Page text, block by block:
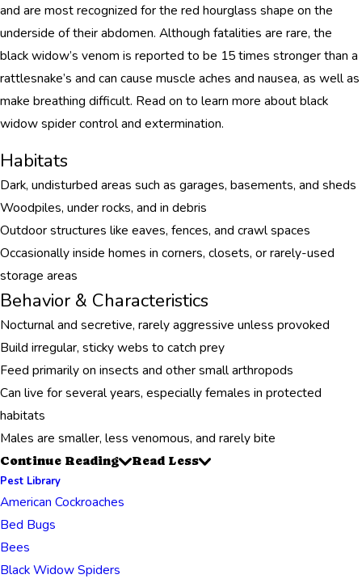
and are most recognized for the red hourglass shape on the
underside of their abdomen. Although fatalities are rare, the
black widow’s venom is reported to be 15 times stronger than a
rattlesnake’s and can cause muscle aches and nausea, as well as
make breathing difficult. Read on to learn more about black
widow spider control and extermination.
Habitats
Dark, undisturbed areas such as garages, basements, and sheds
Woodpiles, under rocks, and in debris
Outdoor structures like eaves, fences, and crawl spaces
Occasionally inside homes in corners, closets, or rarely-used
storage areas
Behavior & Characteristics
Nocturnal and secretive, rarely aggressive unless provoked
Build irregular, sticky webs to catch prey
Feed primarily on insects and other small arthropods
Can live for several years, especially females in protected
habitats
Males are smaller, less venomous, and rarely bite
Continue Reading
Read Less
Pest Library
American Cockroaches
Bed Bugs
Bees
Black Widow Spiders